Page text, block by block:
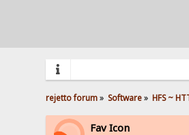
rejetto forum» Software» HFS ~
Fav Icon